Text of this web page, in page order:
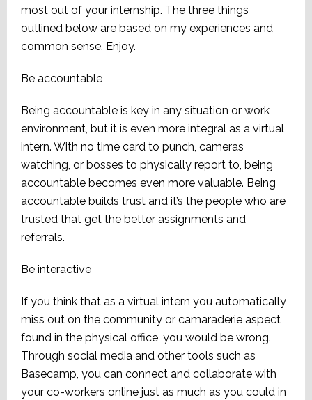
most out of your internship. The three things
outlined below are based on my experiences and
common sense. Enjoy.
Be accountable
Being accountable is key in any situation or work
environment, but it is even more integral as a virtual
intern. With no time card to punch, cameras
watching, or bosses to physically report to, being
accountable becomes even more valuable. Being
accountable builds trust and it’s the people who are
trusted that get the better assignments and
referrals.
Be interactive
If you think that as a virtual intern you automatically
miss out on the community or camaraderie aspect
found in the physical office, you would be wrong.
Through social media and other tools such as
Basecamp, you can connect and collaborate with
your co-workers online just as much as you could in